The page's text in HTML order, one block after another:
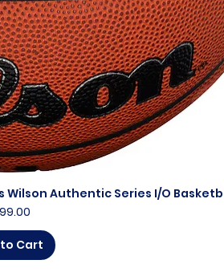
View
Wilson Authentic Series I/O
Cart